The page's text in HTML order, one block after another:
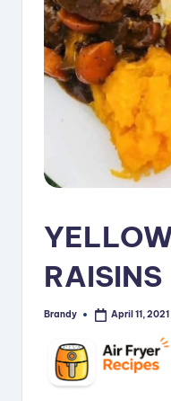
p
RAISINS
Posted
Brandy April 11, 2021